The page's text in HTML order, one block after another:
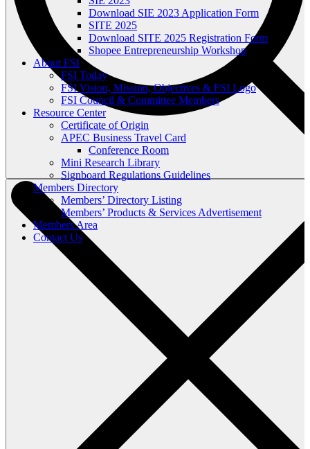
Download SIE 2023 Application Form
SITE 2025
Download SITE 2025 Registration Form
Shopee Entrepreneurship Workshop
About FSI
FSI Today
FSI Vision, Mission, Objectives & FSI Logo
FSI Council & Committee Members
Resource Center
Certificate of Origin
APEC Business Travel Card
Conference Room
Mini Research Library
Signboard Regulations Guidelines
Members Directory
Members’ Directory Listing
Members’ Products & Services Advertisement
Members Area
Contact Us